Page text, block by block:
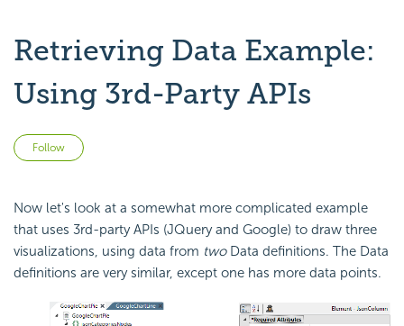
Retrieving Data Example:
Using 3rd-Party APIs
Follow
Now let's look at a somewhat more complicated example
that uses 3rd-partyAPIs (JQuery and Google) to draw three
visualizations, using data from twoData definitions. The Data
definitions are very similar, except one has more data points.